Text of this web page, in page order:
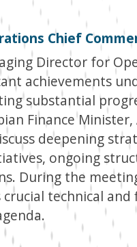
Chief
Director for
achievements
substantial
Finance
deepening
ongoing
During the
crucial technical